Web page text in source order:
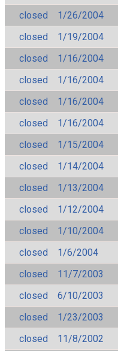
closed
1/26/2004
closed
1/19/2004
closed
1/16/2004
closed
1/16/2004
closed
1/16/2004
closed
1/16/2004
closed
1/15/2004
closed
1/14/2004
closed
1/13/2004
closed
1/12/2004
closed
1/10/2004
closed
1/6/2004
closed
11/7/2003
closed
6/10/2003
closed
1/23/2003
closed
11/8/2002